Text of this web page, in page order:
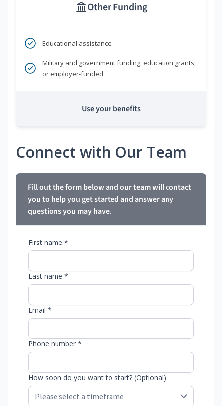
Other Funding
Educational assistance
Military and government funding, education grants,
or employer-funded
Use your benefits
Connect with Our Team
Fill out the form below and our team will contact
you to help you get started and answer any
questions you may have.
First name *
Last name *
Email *
Phone number *
How soon do you want to start? (Optional)